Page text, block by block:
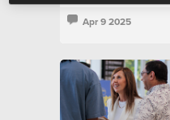
Apr 9 2025